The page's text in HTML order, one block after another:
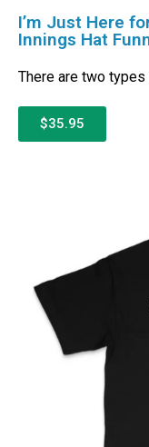
I’m Just Here
Innings Hat
There are two
$35.95